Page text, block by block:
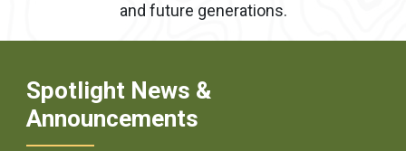
and future generations.
Spotlight News &
Announcements